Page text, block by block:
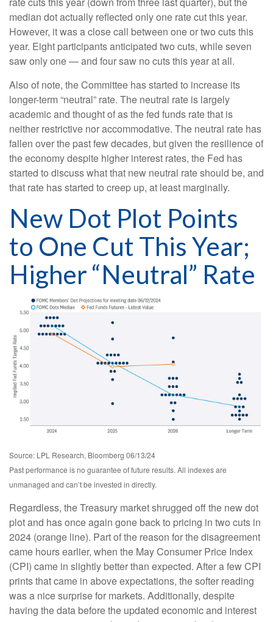
median dot actually reflected only one rate cut this year.
However, it was a close call between one or two cuts this
year. Eight participants anticipated two cuts, while seven
saw only one — and four saw no cuts this year at all.
Also of note, the Committee has started to increase its
longer-term “neutral” rate. The neutral rate is largely
academic and thought of as the fed funds rate that is
neither restrictive nor accommodative. The neutral rate has
fallen over the past few decades, but given the resilience of
the economy despite higher interest rates, the Fed has
started to discuss what that new neutral rate should be, and
that rate has started to creep up, at least marginally.
New Dot Plot Points
to One Cut This Year;
Higher “Neutral” Rate
Source: LPL Research, Bloomberg 06/13/24
Past performance is no guarantee of future results. All indexes are
unmanaged and can’t be invested in directly.
Regardless, the Treasury market shrugged off the new dot
plot and has once again gone back to pricing in two cuts in
2024 (orange line). Part of the reason for the disagreement
came hours earlier, when the May Consumer Price Index
(CPI) came in slightly better than expected. After a few CPI
prints that came in above expectations, the softer reading
was a nice surprise for markets. Additionally, despite
having the data before the updated economic and interest